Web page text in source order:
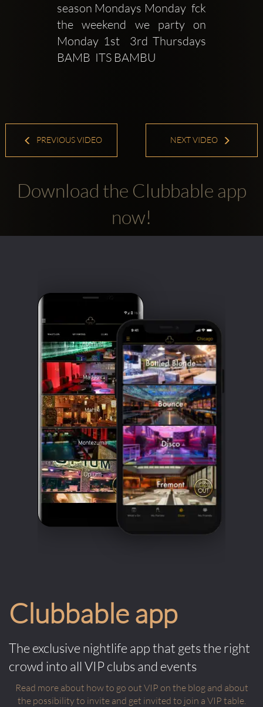
season Mondays Monday  fck
the weekend we party on
Monday 1st  3rd Thursdays
BAMB  ITS BAMBU
PREVIOUS VIDEO NEXT VIDEO
Download the Clubbable app
now!
Clubbable app
The exclusive nightlife app that gets the right
crowd into all VIP clubs and events
Read more about how to go out VIP on the blog and about
the possibility to invite and get invited to join a VIP table.